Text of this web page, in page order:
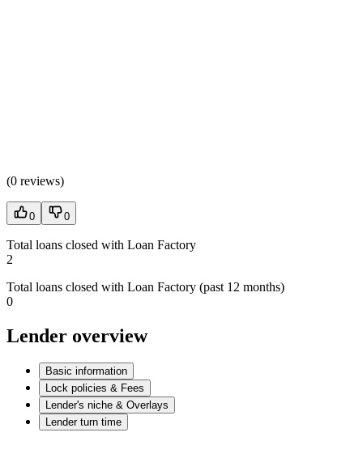
(0 reviews)
0 0
Total loans closed with Loan Factory
2
Total loans closed with Loan Factory (past 12 months)
0
Lender overview
Basic information
Lock policies & Fees
Lender's niche & Overlays
Lender turn time